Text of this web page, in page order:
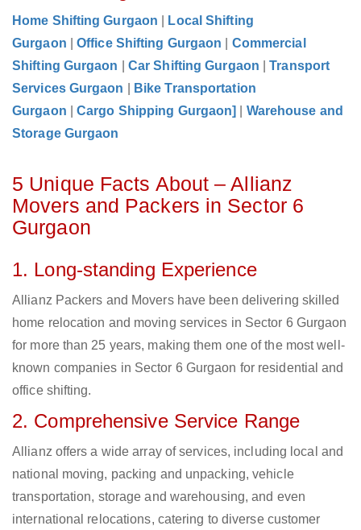
Home Shifting Gurgaon
Local Shifting
Gurgaon
|Office Shifting Gurgaon
Commercial
Shifting Gurgaon
Car Shifting Gurgaon |Transport
Services Gurgaon
Bike Transportation
Gurgaon
|Cargo Shipping Gurgaon]
Warehouse and
Storage Gurgaon
5 Unique Facts About – Allianz
Movers and Packers in Sector 6
Gurgaon
1. Long-standing Experience
Allianz Packers and Movers have been delivering skilled
home relocation and moving services in Sector 6 Gurgaon
for more than 25 years, making them one of the most well-
known companies in Sector 6 Gurgaon for residential and
office shifting.
2. Comprehensive Service Range
Allianz offers a wide array of services, including local and
national moving, packing and unpacking, vehicle
transportation, storage and warehousing, and even
international relocations, catering to diverse customer